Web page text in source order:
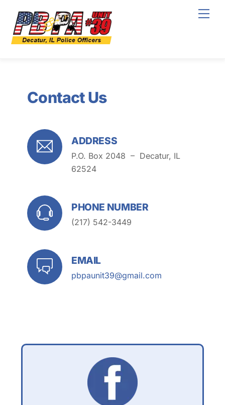
content
Contact Us
ADDRESS
P.O. Box 2048 – Decatur, IL
62524
PHONE NUMBER
(217) 542-3449
EMAIL
pbpaunit39@gmail.com